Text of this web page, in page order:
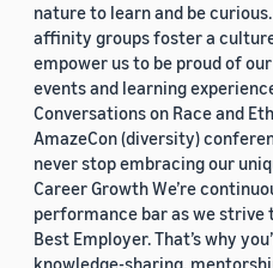
nature to learn and be
affinity groups foster a
empower us to be proud of
events and learning
Conversations on Race and
AmazeCon (diversity)
never stop embracing our
Career Growth We’re
performance bar as we strive
Best Employer. That’s why
knowledge-sharing,